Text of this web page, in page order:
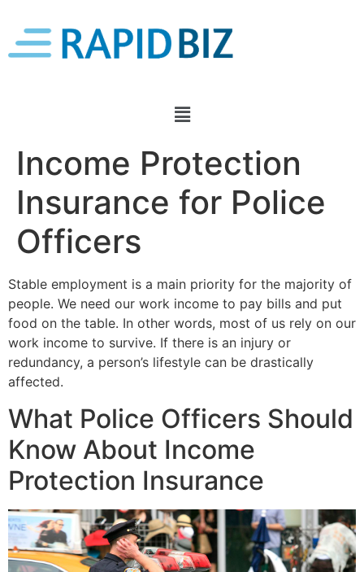
Income Protection
Insurance for Police
Officers
Stable employment is a main priority for the majority of
people. We need our work income to pay bills and put
food on the table. In other words, most of us rely on our
work income to survive. If there is an injury or
redundancy, a person’s lifestyle can be drastically
affected.
What Police Officers Should
Know About Income
Protection Insurance